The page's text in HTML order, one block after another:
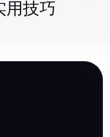
用技巧